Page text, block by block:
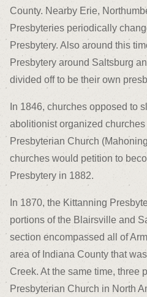
County. Nearby Erie,
Presbyteries periodically
Presbytery. Also around this
Presbytery around Saltsburg
divided off to be their own
In 1846, churches opposed to
abolitionist organized churches
Presbyterian Church
churches would petition to
Presbytery in 1882.
In 1870, the Kittanning
portions of the Blairsville and
section encompassed all of
area of Indiana County that
Creek. At the same time, three
Presbyterian Church in North